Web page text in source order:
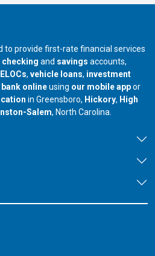
to provide first-rate financial services
checking and savings accounts,
, vehicle loans, investment
bank onlineusing our mobile appor
in Greensboro, our branch in
Hickory, our
High
branch in
Salem, North Carolina.